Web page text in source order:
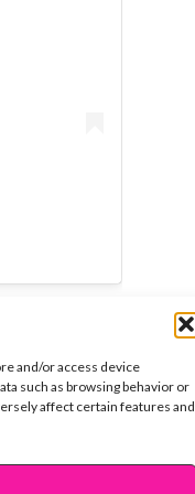
and/or access device
such as browsing behavior or
affect certain features and
Throw
bag.